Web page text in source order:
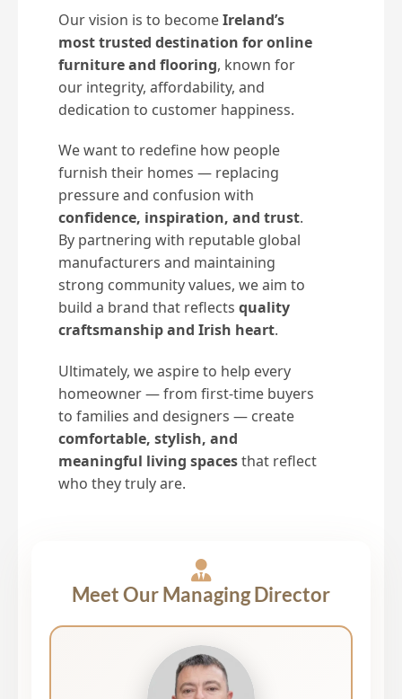
Our vision is to becomeIreland’s
most trusted destination for online
furniture and flooring, known for
our integrity, affordability, and
dedication to customer happiness.
We want to redefine how people
furnish their homes — replacing
pressure and confusion with
confidence, inspiration, and trust.
By partnering with reputable global
manufacturers and maintaining
strong community values, we aim to
build a brand that reflects quality
craftsmanship and Irish heart.
Ultimately, we aspire to help every
homeowner — from first-time buyers
to families and designers — create
comfortable, stylish, and
meaningful living spacesthat reflect
who they truly are.
Meet Our Managing Director